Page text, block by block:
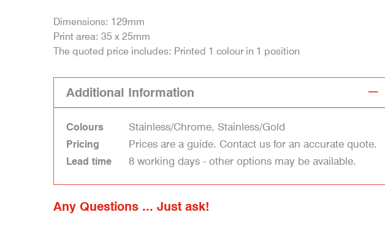
Dimensions: 129mm
Print area: 35 x 25mm
The quoted price includes: Printed 1 colour in 1 position
Additional Information
Colours Stainless/Chrome, Stainless/Gold
Pricing Prices are a guide. Contact us for an accurate quote.
Lead time 8 working days - other options may be available.
Any Questions ... Just ask!